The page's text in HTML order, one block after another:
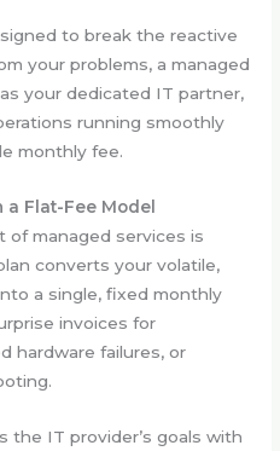
to break the reactive
your problems, a managed
your dedicated IT partner,
running smoothly
monthly fee.
Flat-Fee Model
managed services is
converts your volatile,
a single, fixed monthly
invoices for
hardware failures, or
the IT provider’s goals with